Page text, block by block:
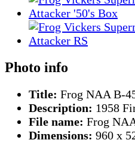
Photo info
Title: Frog NAA B-
Description: 1958
File name: Frog
Dimensions: 960 x